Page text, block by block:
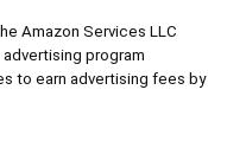
Amazon Services LLC
program
to earn advertising fees by